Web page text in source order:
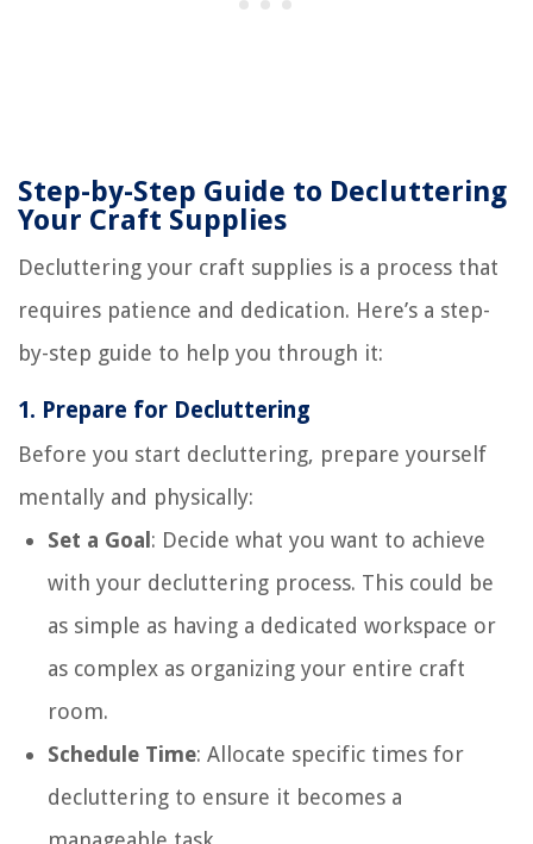
Step-by-Step Guide to Decluttering
Your Craft Supplies
Decluttering your craft supplies is a process that
requires patience and dedication. Here’s a step-
by-step guide to help you through it:
1. Prepare for Decluttering
Before you start decluttering, prepare yourself
mentally and physically:
Set a Goal: Decide what you want to achieve
with your decluttering process. This could be
as simple as having a dedicated workspace or
as complex as organizing your entire craft
room.
Schedule Time: Allocate specific times for
decluttering to ensure it becomes a